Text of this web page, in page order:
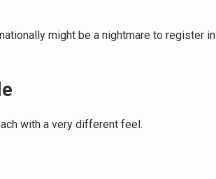
might be a nightmare to register in
with a very different feel.